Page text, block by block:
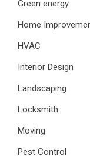
Green energy
Home
HVAC
Interior Design
Landscaping
Locksmith
Moving
Pest Control